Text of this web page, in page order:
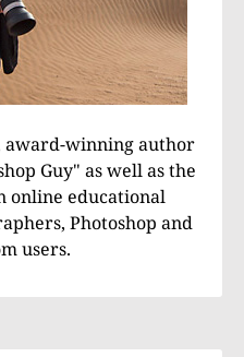
award-winning author
Guy" as well as the
online educational
Photoshop and
users.